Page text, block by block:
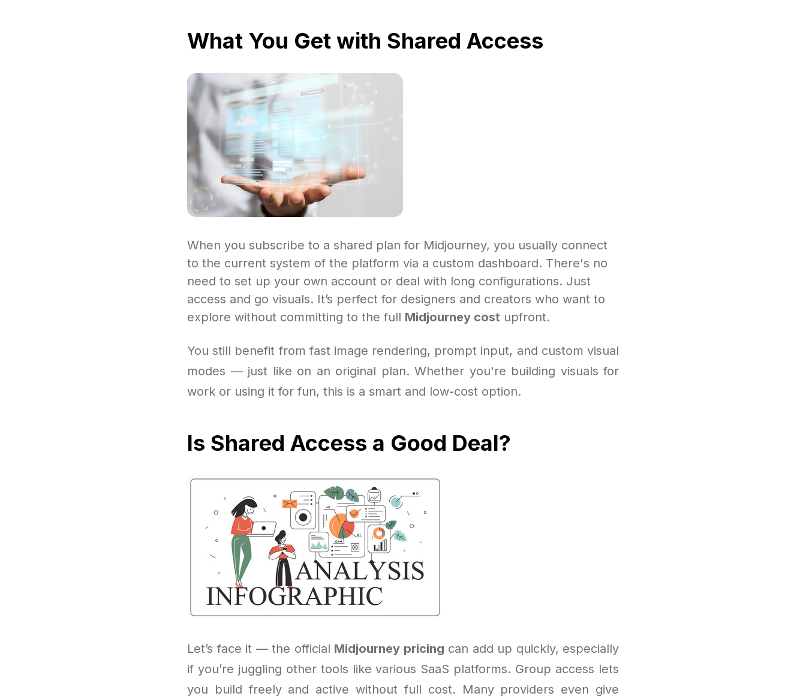
What You Get with Shared Access
When you subscribe to a shared plan for Midjourney, you usually connect
to the current system of the platform via a custom dashboard. There's no
need to set up your own account or deal with long configurations. Just
access and go visuals. It’s perfect for designers and creators who want to
explore without committing to the full Midjourney cost upfront.
You still benefit from fast image rendering, prompt input, and custom visual
modes — just like on an original plan. Whether you're building visuals for
work or using it for fun, this is a smart and low-cost option.
Is Shared Access a Good Deal?
Let’s face it — the official Midjourney pricing can add up quickly, especially
if you’re juggling other tools like various SaaS platforms. Group access lets
you build freely and active without full cost. Many providers even give